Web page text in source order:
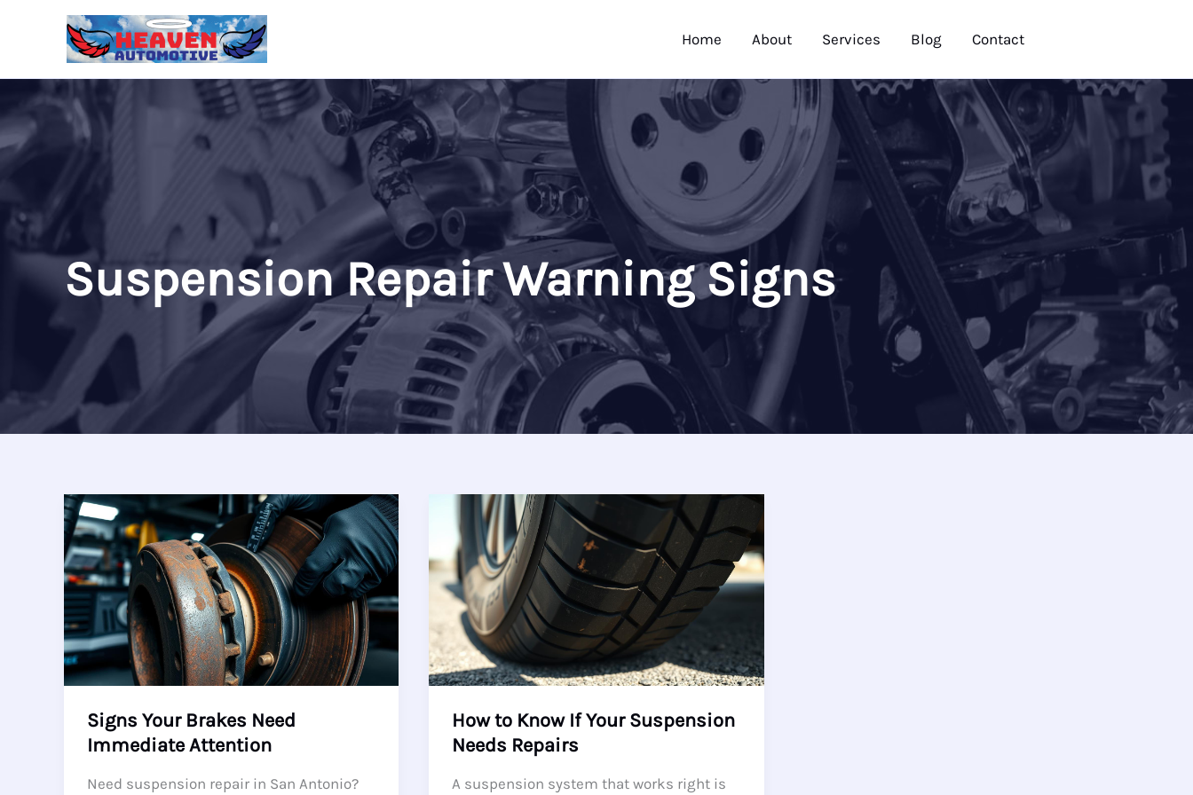
Home About Services Blog Contact
Suspension Repair Warning Signs
Signs Your Brakes Need
Immediate Attention
Need suspension repair in San Antonio?
How to Know If Your Suspension
Needs Repairs
A suspension system that works right is